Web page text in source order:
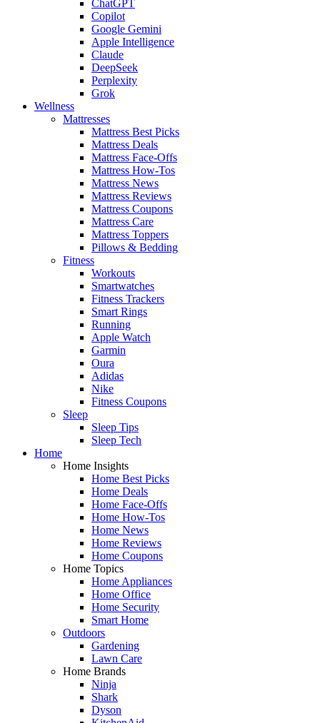
ChatGPT
Copilot
Google Gemini
Apple Intelligence
Claude
DeepSeek
Perplexity
Grok
Wellness
Mattresses
Mattress Best Picks
Mattress Deals
Mattress Face-Offs
Mattress How-Tos
Mattress News
Mattress Reviews
Mattress Coupons
Mattress Care
Mattress Toppers
Pillows & Bedding
Fitness
Workouts
Smartwatches
Fitness Trackers
Smart Rings
Running
Apple Watch
Garmin
Oura
Adidas
Nike
Fitness Coupons
Sleep
Sleep Tips
Sleep Tech
Home
Home Insights
Home Best Picks
Home Deals
Home Face-Offs
Home How-Tos
Home News
Home Reviews
Home Coupons
Home Topics
Home Appliances
Home Office
Home Security
Smart Home
Outdoors
Gardening
Lawn Care
Home Brands
Ninja
Shark
Dyson